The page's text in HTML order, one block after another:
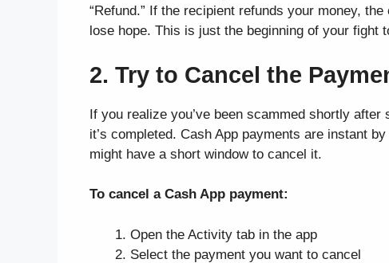
“Refund.” If the recipient refunds your money,
lose hope. This is just the beginning of your fight
2. Try to Cancel the
If you realize you’ve been scammed shortly
it’s completed. Cash App payments are instant
might have a short window to cancel it.
To cancel a Cash App payment:
Open the Activity tab in the app
Select the payment you want to cancel